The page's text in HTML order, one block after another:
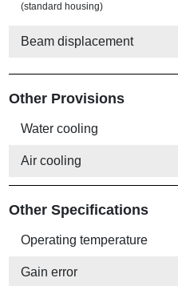
(standard housing)
Beam displacement
Other Provisions
Water cooling
Air cooling
Other Specifications
Operating temperature
Gain error